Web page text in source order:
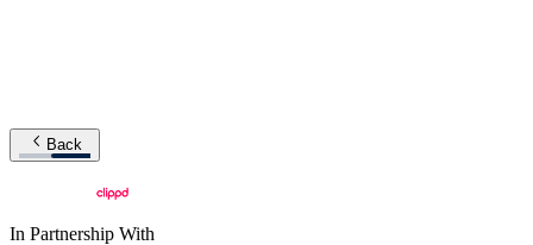
Back
In Partnership With